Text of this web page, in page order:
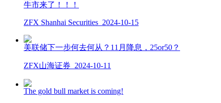
牛市来了！！！
ZFX Shanhai Securities 2024-10-15
美联储下一步何去何从？11月降息，25or50？
ZFX山海证券 2024-10-11
The gold bull market is coming!